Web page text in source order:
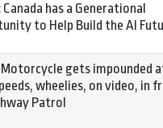
Canada has a Generational
to Help Build the AI
Motorcycle gets impounded
wheelies, on video, in
Patrol